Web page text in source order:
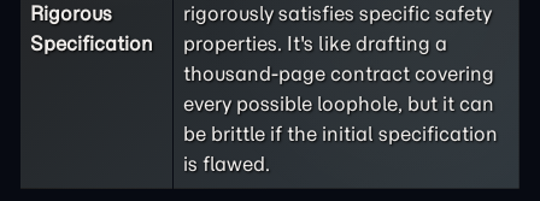
Rigorous
Specification
rigorously satisfies specific safety
properties. It's like drafting a
thousand-page contract covering
every possible loophole, but it can
be brittle if the initial specification
is flawed.